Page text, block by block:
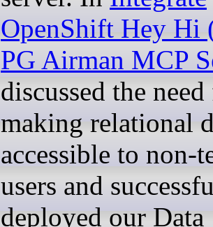
OpenShift Hey Hi
PG Airman MCP
discussed the
making relational
accessible to non-
users and
deployed our Data